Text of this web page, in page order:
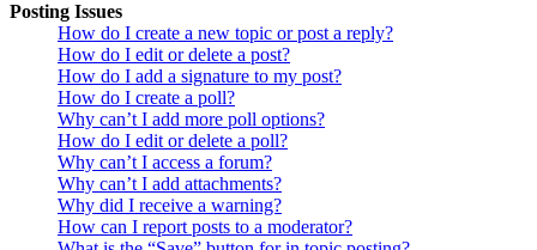
Posting Issues
How do I create a new topic or post a reply?
How do I edit or delete a post?
How do I add a signature to my post?
How do I create a poll?
Why can’t I add more poll options?
How do I edit or delete a poll?
Why can’t I access a forum?
Why can’t I add attachments?
Why did I receive a warning?
How can I report posts to a moderator?